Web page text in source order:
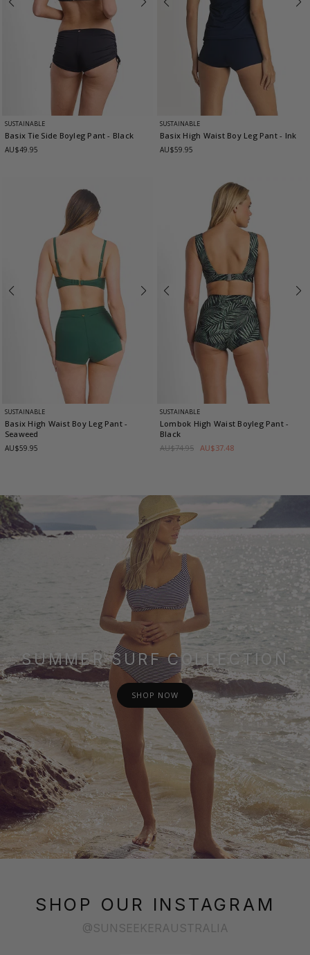
SUSTAINABLE
Basix Tie Side Boyleg Pant- Black
AU$49.95
SUSTAINABLE
Basix High Waist Boy Leg Pant- Ink
AU$59.95
SUSTAINABLE
Basix High Waist Boy Leg Pant-
Seaweed
AU$59.95
SUSTAINABLE
Lombok High Waist Boyleg Pant-
Black
AU$74.95 AU$37.48
SUMMER SURF COLLECTION
SHOP NOW
SHOP OUR INSTAGRAM
@SUNSEEKERAUSTRALIA